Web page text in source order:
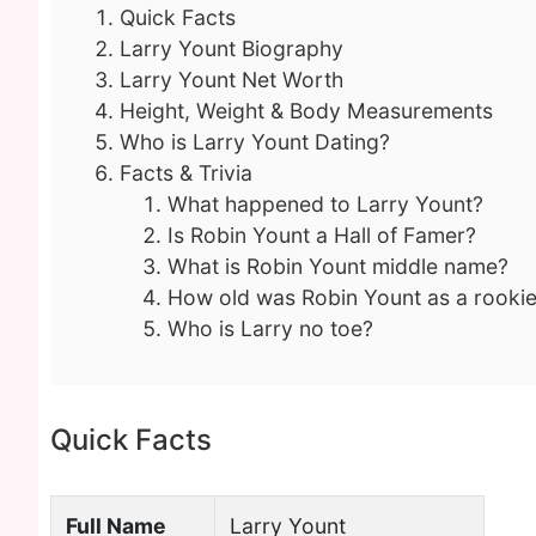
Quick Facts
Larry Yount Biography
Larry Yount Net Worth
Height, Weight & Body Measurements
Who is Larry Yount Dating?
Facts & Trivia
What happened to Larry Yount?
Is Robin Yount a Hall of Famer?
What is Robin Yount middle name?
How old was Robin Yount as a
Who is Larry no toe?
Quick Facts
Full Name Larry Yount